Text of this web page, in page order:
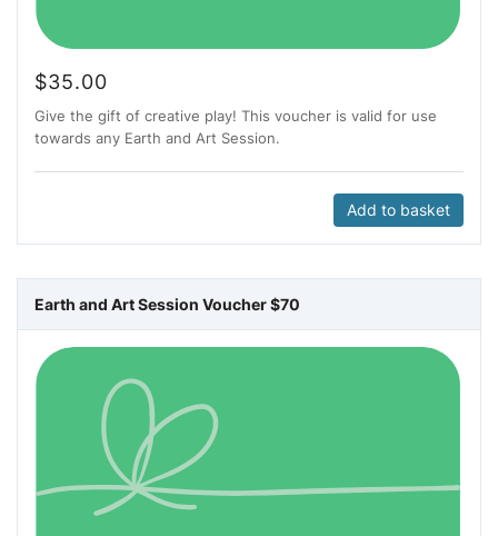
$35.00
Give the gift of creative play! This voucher is valid for use
towards any Earth and Art Session.
Add to basket
Earth and Art Session Voucher $70